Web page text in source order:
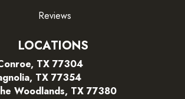
Reviews
LOCATIONS
TX 77304
TX 77354
Woodlands, TX 77380